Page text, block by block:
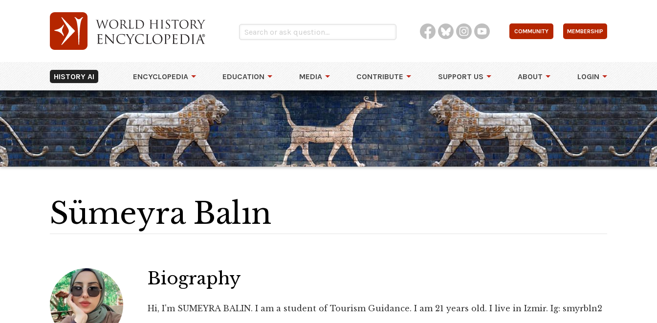
COMMUNITY MEMBERSHIP
HISTORY AI ENCYCLOPEDIA EDUCATION MEDIA CONTRIBUTE SUPPORT US ABOUT LOGIN
Sümeyra Balın
Biography
Hi, I'm SUMEYRA BALIN. I am a student of Tourism Guidance. I am 21 years old. I live in Izmir. Ig: smyrbln2